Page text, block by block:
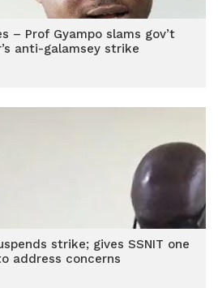
– Prof Gyampo slams gov’t
anti-galamsey strike
strike; gives SSNIT one
address concerns